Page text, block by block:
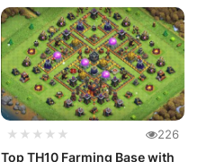
★★★★★ 226
Top TH10 Farming Base with